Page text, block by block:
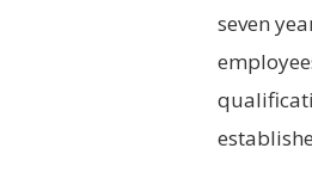
seven